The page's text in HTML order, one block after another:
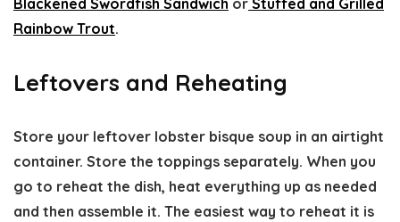
Blackened Swordfish Sandwich or Stuffed and Grilled
Rainbow Trout.
Leftovers and Reheating
Store your leftover lobster bisque soup in an airtight
container. Store the toppings separately. When you
go to reheat the dish, heat everything up as needed
and then assemble it. The easiest way to reheat it is